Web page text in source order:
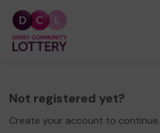
Not registered yet?
Create your account to continue.